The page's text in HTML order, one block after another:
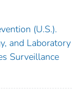
(U.S.).
and Laboratory
Surveillance